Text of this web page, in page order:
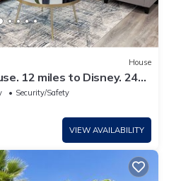
House
12 miles to Disney. 24
Security/Safety
VIEW AVAILABILITY